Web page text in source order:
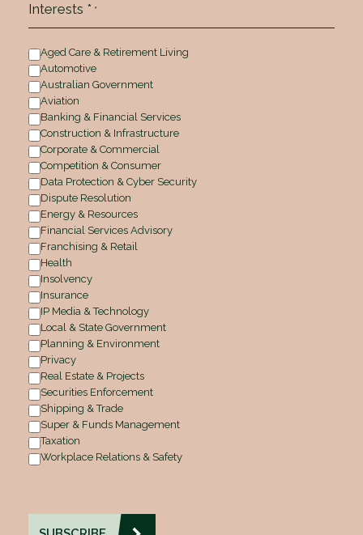
Interests * *
Aged Care & Retirement Living
Automotive
Australian Government
Aviation
Banking & Financial Services
Construction & Infrastructure
Corporate & Commercial
Competition & Consumer
Data Protection & Cyber Security
Dispute Resolution
Energy & Resources
Financial Services Advisory
Franchising & Retail
Health
Insolvency
Insurance
IP Media & Technology
Local & State Government
Planning & Environment
Privacy
Real Estate & Projects
Securities Enforcement
Shipping & Trade
Super & Funds Management
Taxation
Workplace Relations & Safety